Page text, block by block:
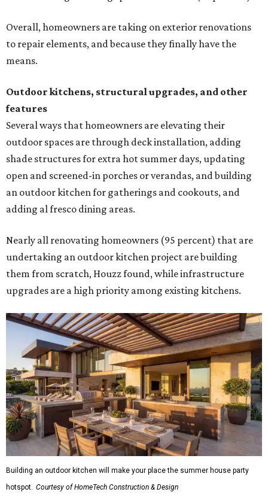
Overall, homeowners are taking on exterior renovations
to repair elements, and because they finally have the
means.
Outdoor kitchens, structural upgrades, and other
features
Several ways that homeowners are elevating their
outdoor spaces are through deck installation, adding
shade structures for extra hot summer days, updating
open and screened-in porches or verandas, and building
an outdoor kitchen for gatherings and cookouts, and
adding al fresco dining areas.
Nearly all renovating homeowners (95 percent) that are
undertaking an outdoor kitchen project are building
them from scratch, Houzz found, while infrastructure
upgrades are a high priority among existing kitchens.
Building an outdoor kitchen will make your place the summer house party
hotspot. Courtesy of HomeTech Construction & Design